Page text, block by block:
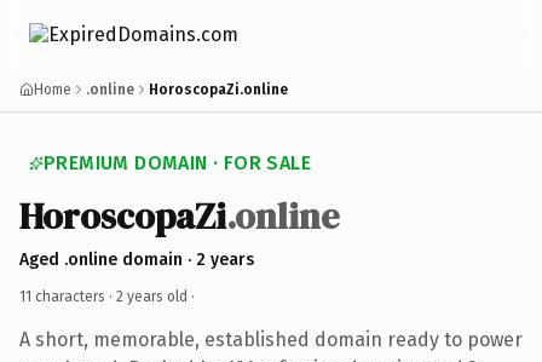
Home .online HoroscopaZi.online
PREMIUM DOMAIN · FOR SALE
HoroscopaZi.online
Aged .online domain · 2 years
11 characters · 2 years old ·
A short, memorable, established domain ready to power